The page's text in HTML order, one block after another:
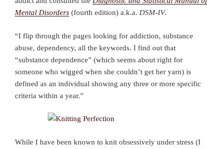
Mental Disorders (fourth edition) a.k.a. DSM-IV.
“I flip through the pages looking for addiction, substance
abuse, dependency, all the keywords. I find out that
“substance dependence” (which seems about right for
someone who wigged when she couldn’t get her yarn) is
defined as an individual showing any three or more specific
criteria within a year.”
While I have been known to knit obsessively under stress (I